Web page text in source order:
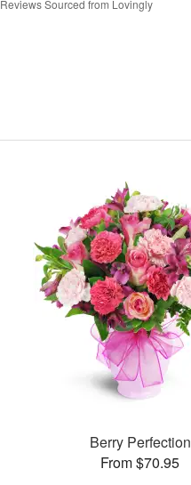
Reviews Sourced from Lovingly
Berry Perfection
From $70.95